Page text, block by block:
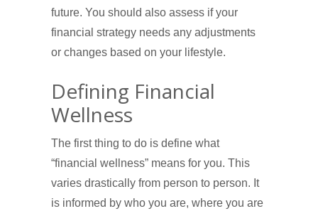
future. You should also assess if your
financial strategy needs any adjustments
or changes based on your lifestyle.
Defining Financial
Wellness
The first thing to do is define what
“financial wellness” means for you. This
varies drastically from person to person. It
is informed by who you are, where you are